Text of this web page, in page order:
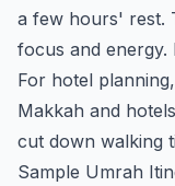
a few hours' rest.
focus and energy.
For hotel
Makkah and
cut down walking
Sample Umrah